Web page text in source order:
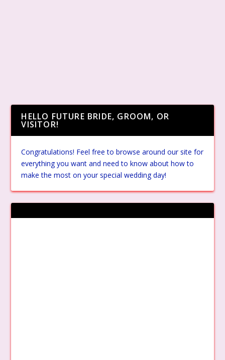
HELLO FUTURE BRIDE, GROOM, OR
VISITOR!
Congratulations! Feel free to browse around our site for
everything you want and need to know about how to
make the most on your special wedding day!